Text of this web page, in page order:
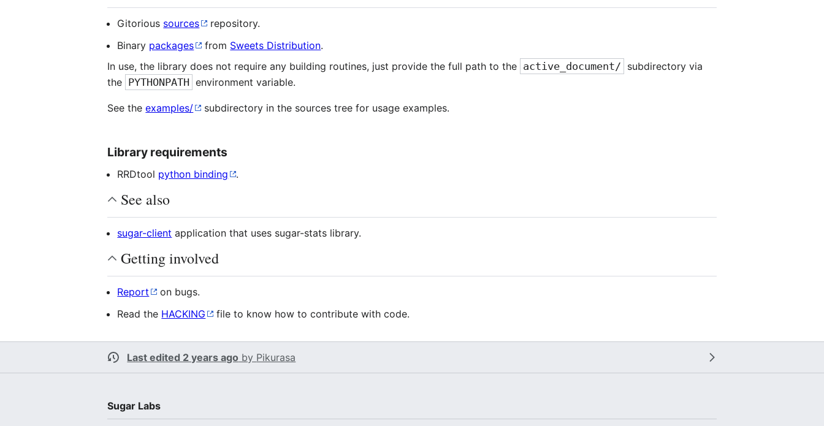
Gitorious sources
repository.
Binary packages from Sweets Distribution.
In use, the library does not require any building routines, just provide the full path to the active_document/ subdirectory via
the PYTHONPATH environment variable.
See theexamples/ subdirectory in the sources tree for usage examples.
Library requirements
RRDtool python binding .
See also
sugar-client application that uses sugar-stats library.
Getting involved
Report
on bugs.
Read the HACKING file to know how to contribute with code.
Last edited 2 years ago by Pikurasa
Sugar Labs